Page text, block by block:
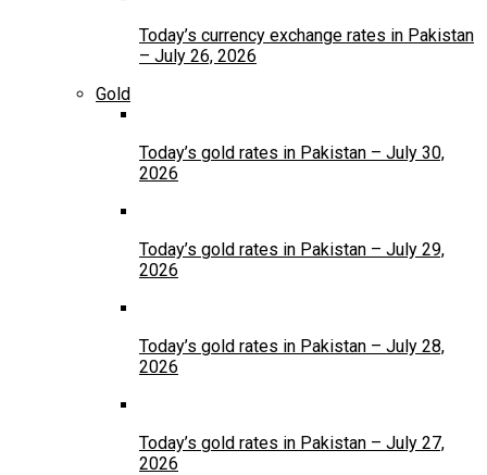
Today’s currency exchange rates in Pakistan
– July 26, 2026
Gold
Today’s gold rates in Pakistan – July 30,
2026
Today’s gold rates in Pakistan – July 29,
2026
Today’s gold rates in Pakistan – July 28,
2026
Today’s gold rates in Pakistan – July 27,
2026